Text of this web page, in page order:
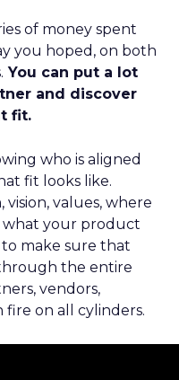
of money spent
you hoped, on both
You can put a lot
and discover
fit.
who is aligned
fit looks like.
vision, values, where
what your product
make sure that
the entire
vendors,
fire on all cylinders.